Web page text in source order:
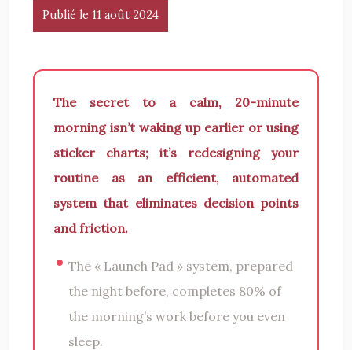
Publié le 11 août 2024
The secret to a calm, 20-minute
morning isn’t waking up earlier or using
sticker charts; it’s redesigning your
routine as an efficient, automated
system that eliminates decision points
and friction.
The « Launch Pad » system, prepared
the night before, completes 80% of
the morning’s work before you even
sleep.